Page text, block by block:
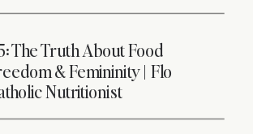
The Truth About Food
& Femininity | Flo
Nutritionist